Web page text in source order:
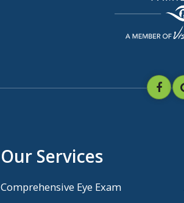
Our Services
Comprehensive Eye Exam